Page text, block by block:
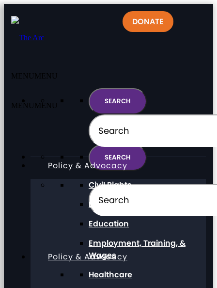
MENU MENU
Policy & Advocacy
DONATE
MENU MENU
Policy & Advocacy
Civil Rights
Direct Support Professionals
Education
Employment, Training, &
Wages
Healthcare